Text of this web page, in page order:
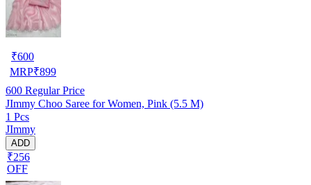
₹600
MRP₹899
600 Regular Price
JImmy Choo Saree for Women, Pink (5.5 M)
1 Pcs
JImmy
ADD
₹256
OFF